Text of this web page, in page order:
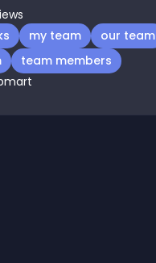
my team
our team
team members